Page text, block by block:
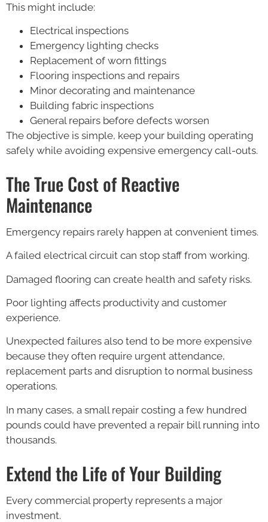
This might include:
Electrical inspections
Emergency lighting checks
Replacement of worn fittings
Flooring inspections and repairs
Minor decorating and maintenance
Building fabric inspections
General repairs before defects worsen
The objective is simple, keep your building operating
safely while avoiding expensive emergency call-outs.
The True Cost of Reactive
Maintenance
Emergency repairs rarely happen at convenient times.
A failed electrical circuit can stop staff from working.
Damaged flooring can create health and safety risks.
Poor lighting affects productivity and customer
experience.
Unexpected failures also tend to be more expensive
because they often require urgent attendance,
replacement parts and disruption to normal business
operations.
In many cases, a small repair costing a few hundred
pounds could have prevented a repair bill running into
thousands.
Extend the Life of Your Building
Every commercial property represents a major
investment.